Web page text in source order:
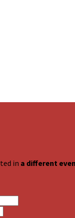
in a different